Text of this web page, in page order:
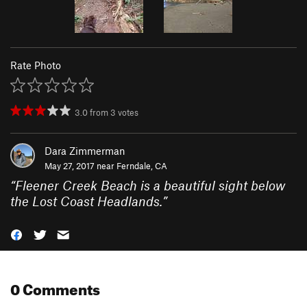
Rate Photo
3.0from 3 votes
Dara Zimmerman
May 27, 2017 near Ferndale, CA
“Fleener Creek Beach is a beautiful sight below
the Lost Coast Headlands.”
0 Comments